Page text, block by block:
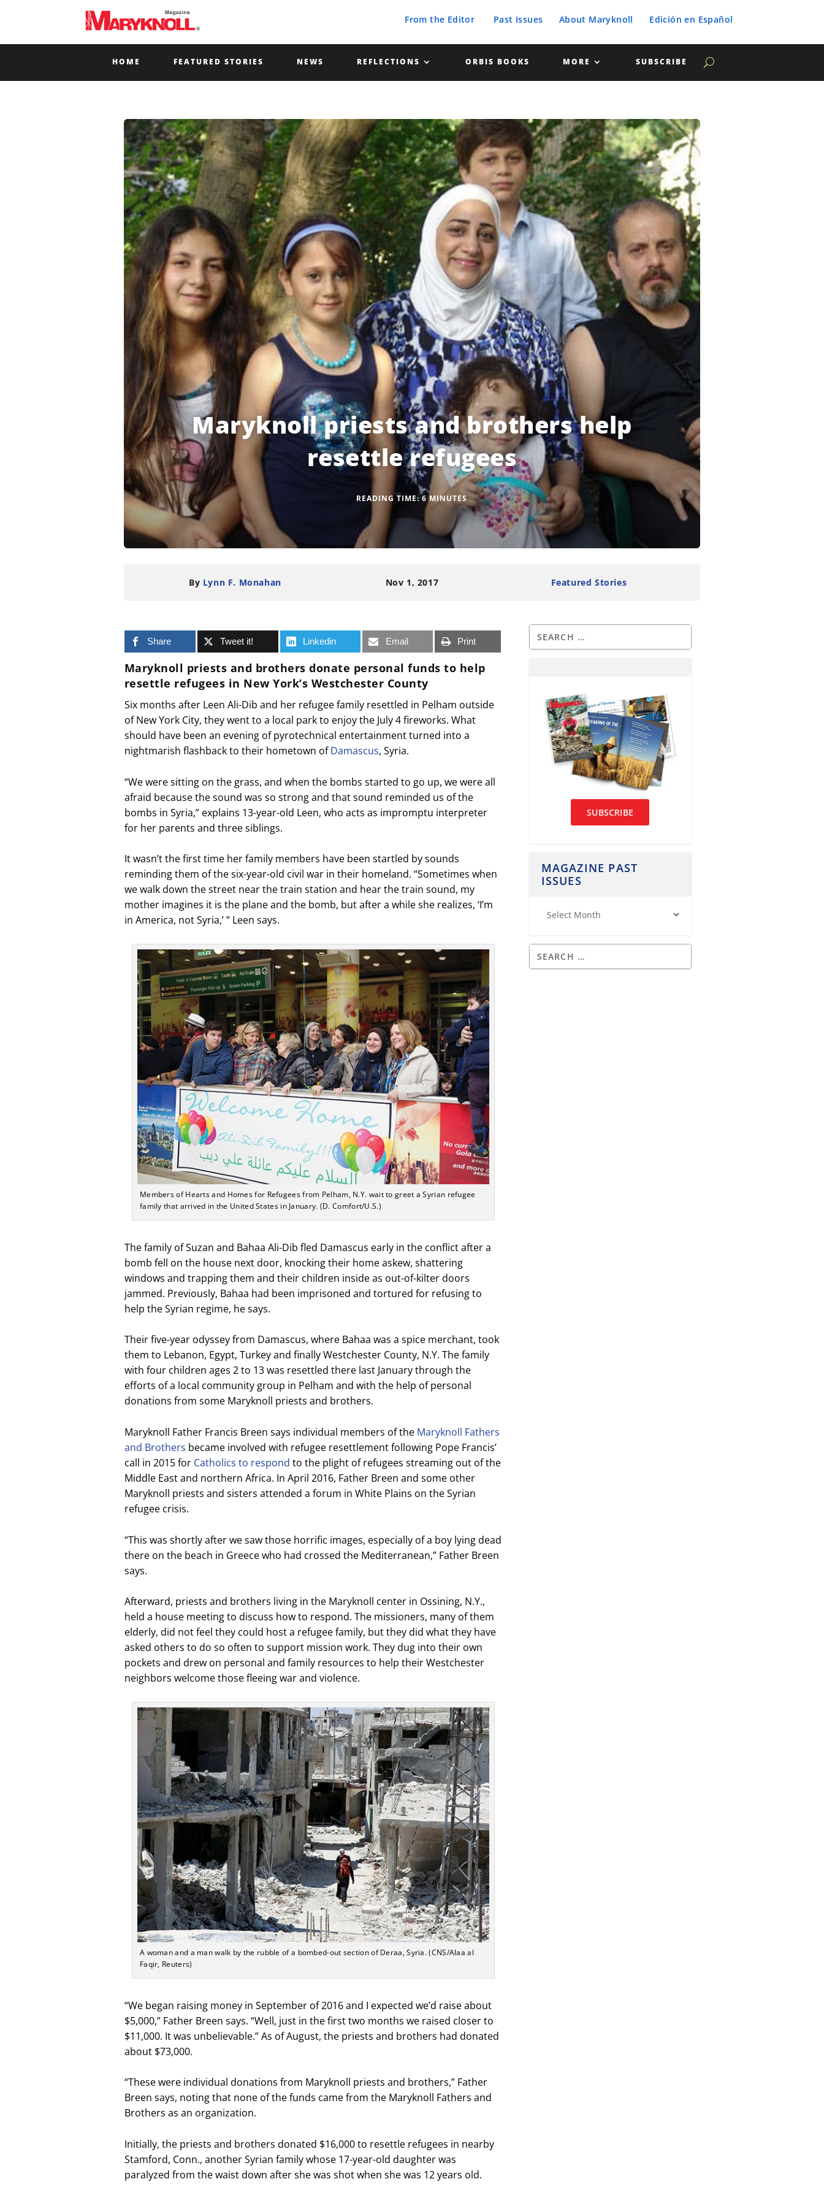
From the Editor Past Issues About Maryknoll Edición en Español
HOME FEATURED STORIES NEWS REFLECTIONS ORBIS BOOKS MORE SUBSCRIBE
Maryknoll priests and brothers help
resettle refugees
READING TIME: 6 MINUTES
By Lynn F. Monahan Nov 1, 2017 Featured Stories
Share Tweet it! Linkedin Email Print
Maryknoll priests and brothers donate personal funds to help
resettle refugees in New York’s Westchester County
Six months after Leen Ali-Dib and her refugee family resettled in Pelham outside
of New York City, they went to a local park to enjoy the July 4 fireworks. What
should have been an evening of pyrotechnical entertainment turned into a
nightmarish flashback to their hometown ofDamascus, Syria.
“We were sitting on the grass, and when the bombs started to go up, we were all
afraid because the sound was so strong and that sound reminded us of the
bombs in Syria,” explains 13-year-old Leen, who acts as impromptu interpreter
for her parents and three siblings.
It wasn’t the first time her family members have been startled by sounds
reminding them of the six-year-old civil war in their homeland. “Sometimes when
we walk down the street near the train station and hear the train sound, my
mother imagines it is the plane and the bomb, but after a while she realizes, ‘I’m
in America, not Syria,’ ” Leen says.
Members of Hearts and Homes for Refugees from Pelham, N.Y. wait to greet a Syrian refugee
family that arrived in the United States in January. (D. Comfort/U.S.)
The family of Suzan and Bahaa Ali-Dib fled Damascus early in the conflict after a
bomb fell on the house next door, knocking their home askew, shattering
windows and trapping them and their children inside as out-of-kilter doors
jammed. Previously, Bahaa had been imprisoned and tortured for refusing to
help the Syrian regime, he says.
Their five-year odyssey from Damascus, where Bahaa was a spice merchant, took
them to Lebanon, Egypt, Turkey and finally Westchester County, N.Y. The family
with four children ages 2 to 13 was resettled there last January through the
efforts of a local community group in Pelham and with the help of personal
donations from some Maryknoll priests and brothers.
Maryknoll Father Francis Breen says individual members of the Maryknoll Fathers
and Brothers became involved with refugee resettlement following Pope Francis’
call in 2015 for Catholics to respond to the plight of refugees streaming out of the
Middle East and northern Africa. In April 2016, Father Breen and some other
Maryknoll priests and sisters attended a forum in White Plains on the Syrian
refugee crisis.
“This was shortly after we saw those horrific images, especially of a boy lying dead
there on the beach in Greece who had crossed the Mediterranean,” Father Breen
says.
Afterward, priests and brothers living in the Maryknoll center in Ossining, N.Y.,
held a house meeting to discuss how to respond. The missioners, many of them
elderly, did not feel they could host a refugee family, but they did what they have
asked others to do so often to support mission work. They dug into their own
pockets and drew on personal and family resources to help their Westchester
neighbors welcome those fleeing war and violence.
A woman and a man walk by the rubble of a bombed-out section of Deraa, Syria. (CNS/Alaa al
Faqir, Reuters)
“We began raising money in September of 2016 and I expected we’d raise about
$5,000,” Father Breen says. “Well, just in the first two months we raised closer to
$11,000. It was unbelievable.” As of August, the priests and brothers had donated
about $73,000.
“These were individual donations from Maryknoll priests and brothers,” Father
Breen says, noting that none of the funds came from the Maryknoll Fathers and
Brothers as an organization.
Initially, the priests and brothers donated $16,000 to resettle refugees in nearby
Stamford, Conn., another Syrian family whose 17-year-old daughter was
paralyzed from the waist down after she was shot when she was 12 years old.
SUBSCRIBE
MAGAZINE PAST
ISSUES